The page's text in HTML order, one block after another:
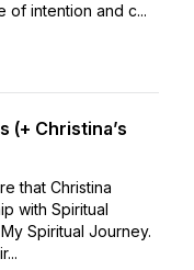
of intention and c...
(+ Christina’s
that Christina
with Spiritual
Spiritual Journey.